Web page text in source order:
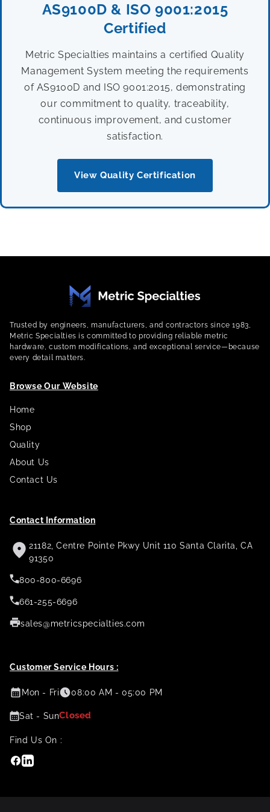
AS9100D & ISO 9001:2015
Certified
Metric Specialties maintains a certified Quality
Management System meeting the requirements
of AS9100D and ISO 9001:2015, demonstrating
our commitment to quality, traceability,
continuous improvement, and customer
satisfaction.
View Quality Certification
Trusted by engineers, manufacturers, and contractors since 1983,
Metric Specialties is committed to providing reliable metric
hardware, custom modifications, and exceptional service—because
every detail matters.
Browse Our Website
Home
Shop
Quality
About Us
Contact Us
Contact Information
21182, Centre Pointe Pkwy Unit 110 Santa Clarita, CA
91350
800-800-6696
661-255-6696
sales@metricspecialties.com
Customer Service Hours :
Mon - Fri 08:00 AM - 05:00 PM
Sat - SunClosed
Find Us On :
Facebook
Linkedin